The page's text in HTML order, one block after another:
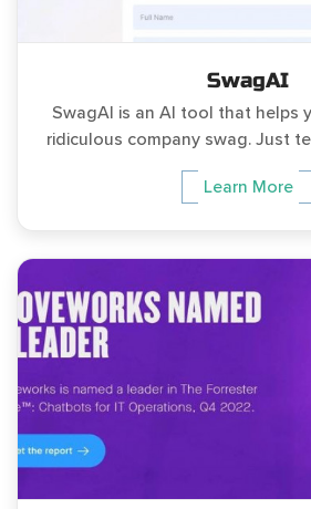
SwagAI
SwagAI is an AI tool that helps
ridiculous company swag. Just
Learn More